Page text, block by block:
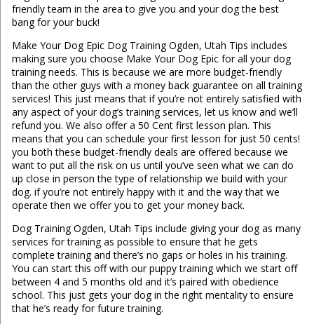
friendly team in the area to give you and your dog the best
bang for your buck!
Make Your Dog Epic Dog Training Ogden, Utah Tips includes
making sure you choose Make Your Dog Epic for all your dog
training needs. This is because we are more budget-friendly
than the other guys with a money back guarantee on all training
services! This just means that if you’re not entirely satisfied with
any aspect of your dog’s training services, let us know and we’ll
refund you. We also offer a 50 Cent first lesson plan. This
means that you can schedule your first lesson for just 50 cents!
you both these budget-friendly deals are offered because we
want to put all the risk on us until you’ve seen what we can do
up close in person the type of relationship we build with your
dog. if you’re not entirely happy with it and the way that we
operate then we offer you to get your money back.
Dog Training Ogden, Utah Tips include giving your dog as many
services for training as possible to ensure that he gets
complete training and there’s no gaps or holes in his training.
You can start this off with our puppy training which we start off
between 4 and 5 months old and it’s paired with obedience
school. This just gets your dog in the right mentality to ensure
that he’s ready for future training.